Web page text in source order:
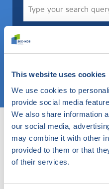
This website uses cookies
We use cookies to
provide social media
We also share information
our social media,
may combine it with other
provided to them or that
of their services.
Choose a topic
Are you exploring? Then use